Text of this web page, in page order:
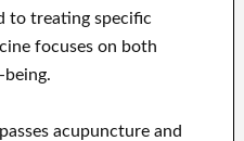
to treating specific
focuses on both
acupuncture and